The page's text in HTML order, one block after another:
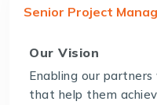
Senior Project
Our Vision
Enabling our
that help them